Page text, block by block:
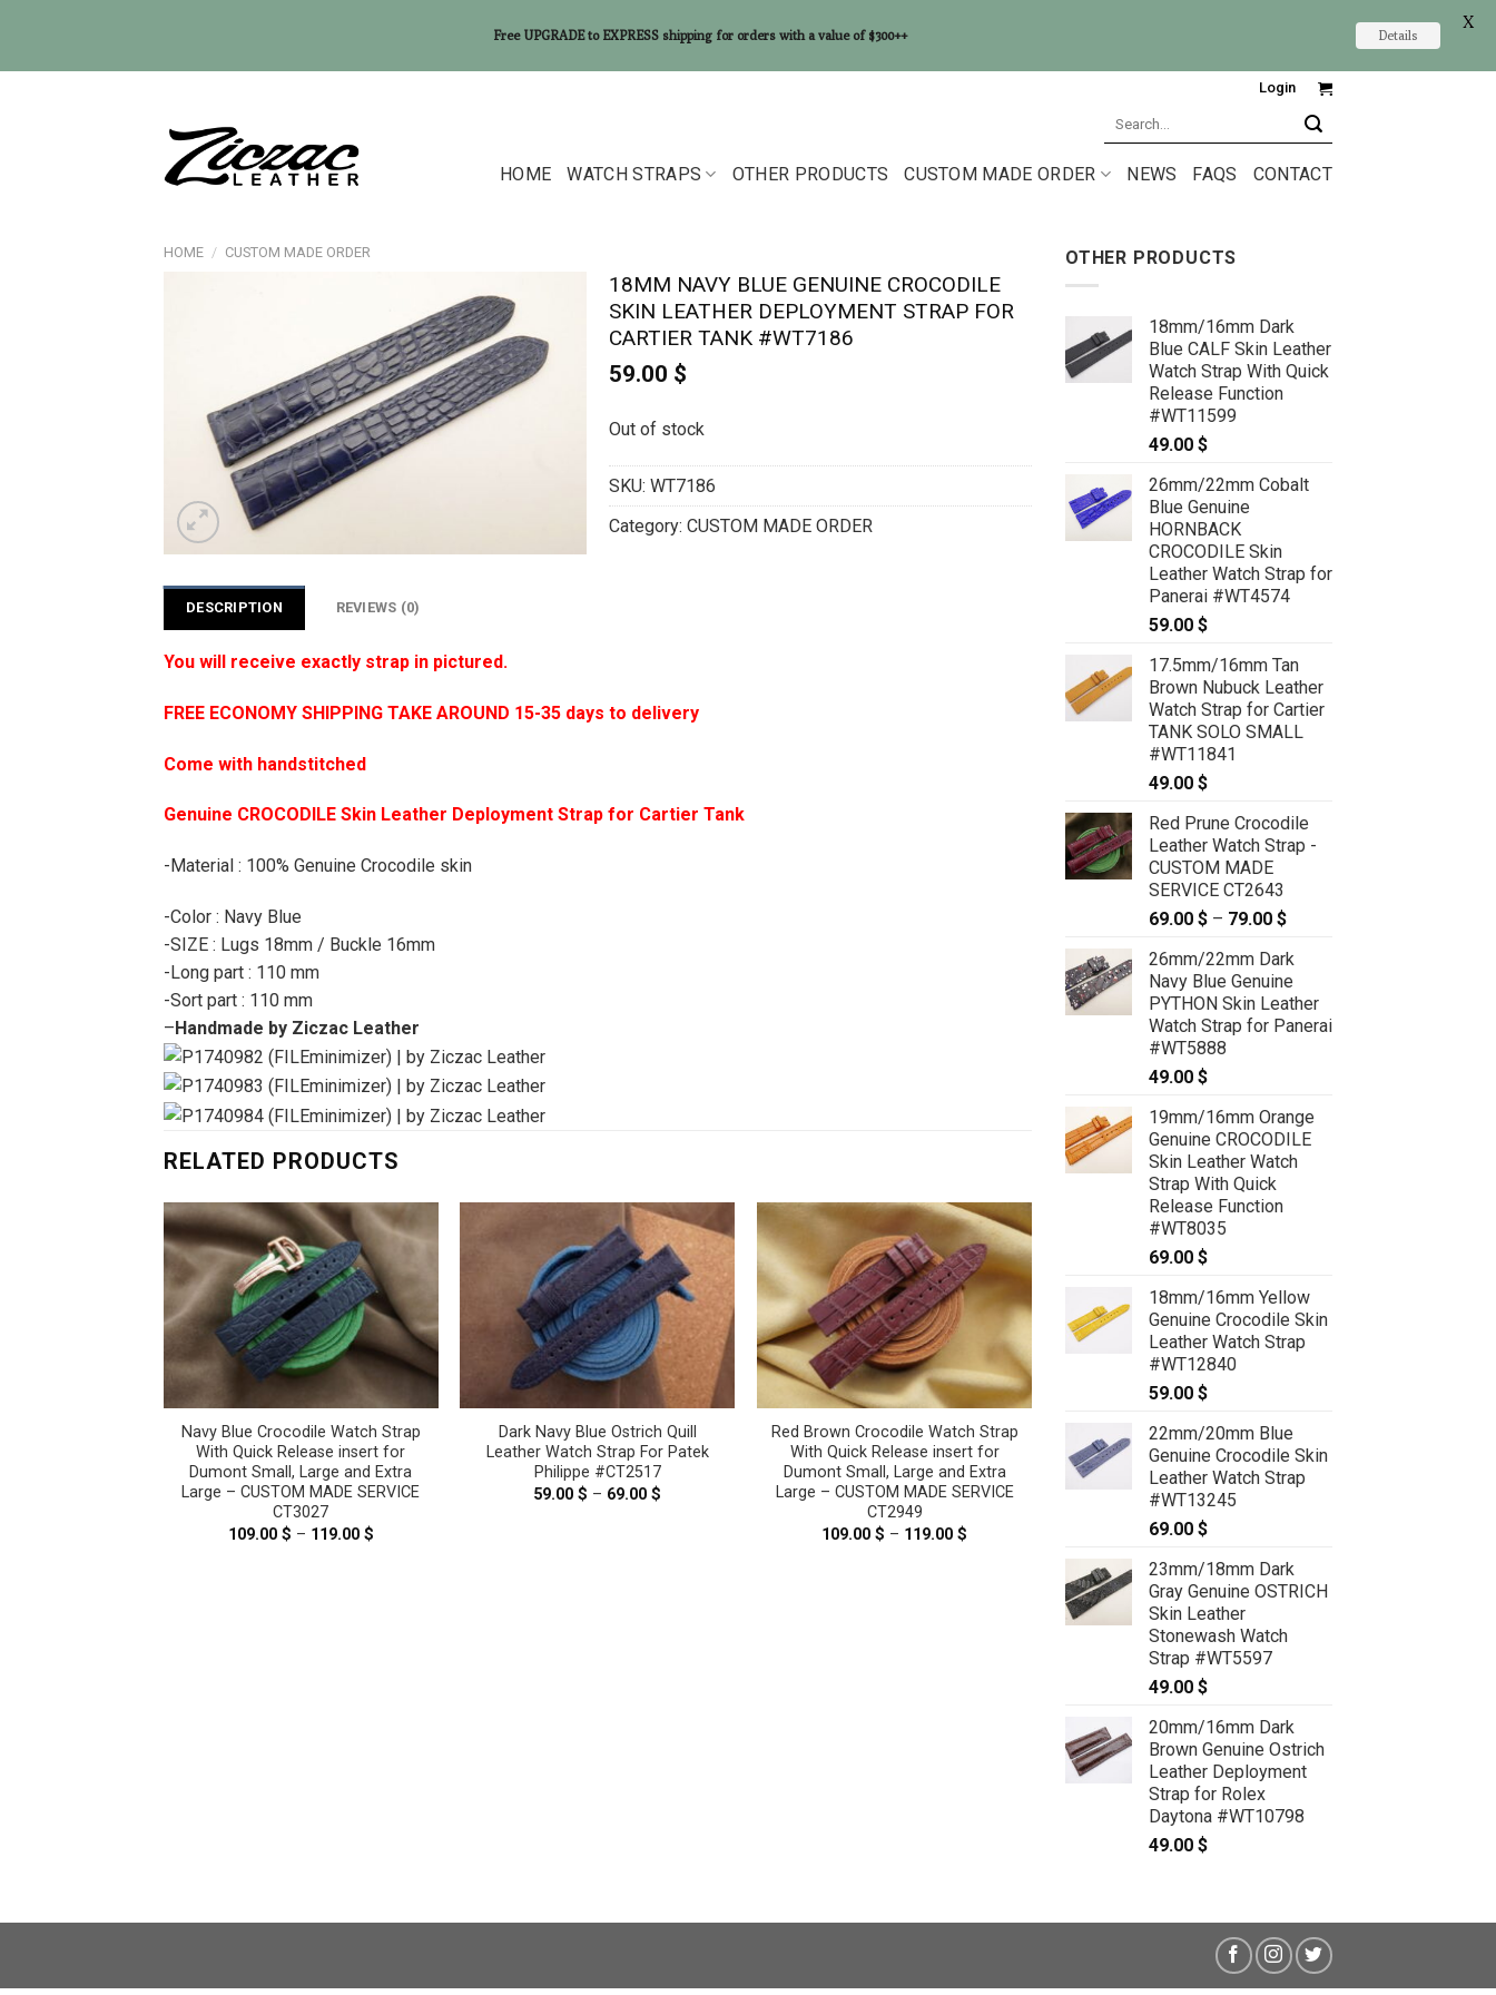
Login
HOME WATCH STRAPS OTHER PRODUCTS CUSTOM MADE ORDER NEWS FAQS CONTACT
HOME / CUSTOM MADE ORDER
18MM NAVY BLUE GENUINE CROCODILE
SKIN LEATHER DEPLOYMENT STRAP FOR
CARTIER TANK #WT7186
59.00 $
Out of stock
SKU: WT7186
Category: CUSTOM MADE ORDER
DESCRIPTION REVIEWS (0)
You will receive exactly strap in pictured.
FREE ECONOMY SHIPPING TAKE AROUND 15-35 days to delivery
Come with handstitched
Genuine CROCODILE Skin Leather Deployment Strap for Cartier Tank
-Material : 100% Genuine Crocodile skin
-Color : Navy Blue
-SIZE : Lugs 18mm / Buckle 16mm
-Long part : 110 mm
-Sort part : 110 mm
–Handmade by Ziczac Leather
RELATED PRODUCTS
Navy Blue Crocodile Watch Strap
With Quick Release insert for
Dumont Small, Large and Extra
Large – CUSTOM MADE SERVICE
CT3027
109.00 $ – 119.00 $
Dark Navy Blue Ostrich Quill
Leather Watch Strap For Patek
Philippe #CT2517
59.00$ – 69.00$
Red Brown Crocodile Watch Strap
With Quick Release insert for
Dumont Small, Large and Extra
Large – CUSTOM MADE SERVICE
CT2949
109.00$ – 119.00$
OTHER PRODUCTS
18mm/16mm Dark
Blue CALF Skin Leather
Watch Strap With Quick
Release Function
#WT11599
49.00 $
26mm/22mm Cobalt
Blue Genuine
HORNBACK
CROCODILE Skin
Leather Watch Strap for
Panerai #WT4574
59.00 $
17.5mm/16mm Tan
Brown Nubuck Leather
Watch Strap for Cartier
TANK SOLO SMALL
#WT11841
49.00 $
Red Prune Crocodile
Leather Watch Strap -
CUSTOM MADE
SERVICE CT2643
69.00 $ – 79.00 $
69.00 $
through
79.00 $
26mm/22mm Dark
Navy Blue Genuine
PYTHON Skin Leather
Watch Strap for Panerai
#WT5888
49.00 $
19mm/16mm Orange
Genuine CROCODILE
Skin Leather Watch
Strap With Quick
Release Function
#WT8035
69.00 $
18mm/16mm Yellow
Genuine Crocodile Skin
Leather Watch Strap
#WT12840
59.00 $
22mm/20mm Blue
Genuine Crocodile Skin
Leather Watch Strap
#WT13245
69.00 $
23mm/18mm Dark
Gray Genuine OSTRICH
Skin Leather
Stonewash Watch
Strap #WT5597
49.00 $
20mm/16mm Dark
Brown Genuine Ostrich
Leather Deployment
Strap for Rolex
Daytona #WT10798
49.00 $
Free UPGRADE to EXPRESS shipping for orders with a value of $300++ Details
X